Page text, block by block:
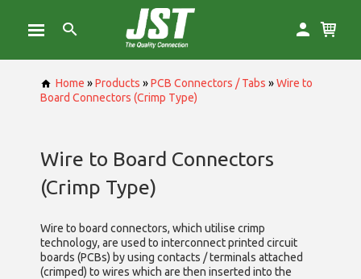
Home »Products »PCB Connectors / Tabs »Wire to
Board Connectors (Crimp Type)
Wire to Board Connectors
(Crimp Type)
Wire to board connectors, which utilise crimp
technology, are used to interconnect printed circuit
boards (PCBs) by using contacts / terminals attached
(crimped) to wires which are then inserted into the